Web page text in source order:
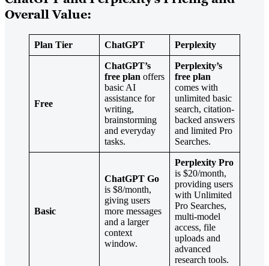
Overall Value:
Plan Tier ChatGPT Perplexity
Free
ChatGPT’s
free plan offers
basic AI
assistance for
writing,
brainstorming
and everyday
tasks.
Perplexity’s
free plan
comes with
unlimited basic
search, citation-
backed answers
and limited Pro
Searches.
Basic
ChatGPT Go
is $8/month,
giving users
more messages
and a larger
context
window.
Perplexity Pro
is $20/month,
providing users
with Unlimited
Pro Searches,
multi-model
access, file
uploads and
advanced
research tools.